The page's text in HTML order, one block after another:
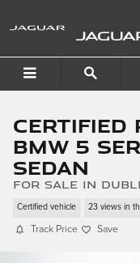
Certified
BMW 5
Sedan
for sale in
Certified vehicle 23 views in
Track Price Save